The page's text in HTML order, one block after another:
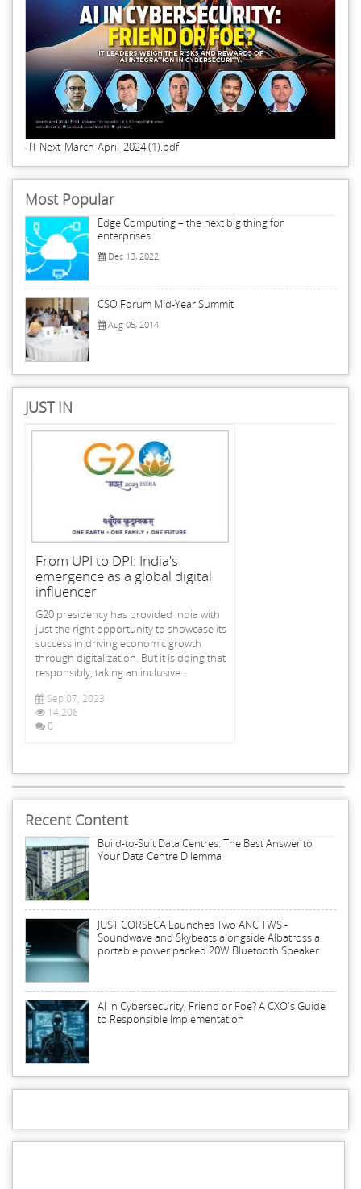
IT Next_March-April_2024 (1).pdf
Most Popular
Edge Computing – the next big thing for
enterprises
Dec 13, 2022
CSO Forum Mid-Year Summit
Aug 05, 2014
JUST IN
From UPI to DPI: India's
emergence as a global digital
influencer
G20 presidency has provided India with
just the right opportunity to showcase its
success in driving economic growth
through digitalization. But it is doing that
responsibly, taking an inclusive...
Sep 07, 2023
14,206
0
Recent Content
Build-to-Suit Data Centres: The Best Answer to
Your Data Centre Dilemma
JUST CORSECA Launches Two ANC TWS -
Soundwave and Skybeats alongside Albatross a
portable power packed 20W Bluetooth Speaker
AI in Cybersecurity, Friend or Foe? A CXO's Guide
to Responsible Implementation